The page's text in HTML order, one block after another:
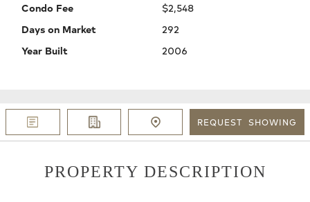
Condo Fee
$2,548
Days on Market
292
Year Built
2006
REQUEST SHOWING
PROPERTY DESCRIPTION